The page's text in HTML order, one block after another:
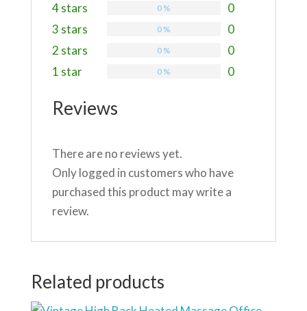
4 stars 0
0 %
3 stars 0
0 %
2 stars 0
0 %
1 star 0
0 %
Reviews
There are no reviews yet.
Only logged in customers who have
purchased this product may write a
review.
Related products